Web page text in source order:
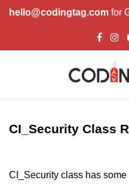
hello@codingtag.com for
Codelgniter Introduction
Codelgniter Features
CodeIgniter Application
CI_Security Class
CI_Security class has